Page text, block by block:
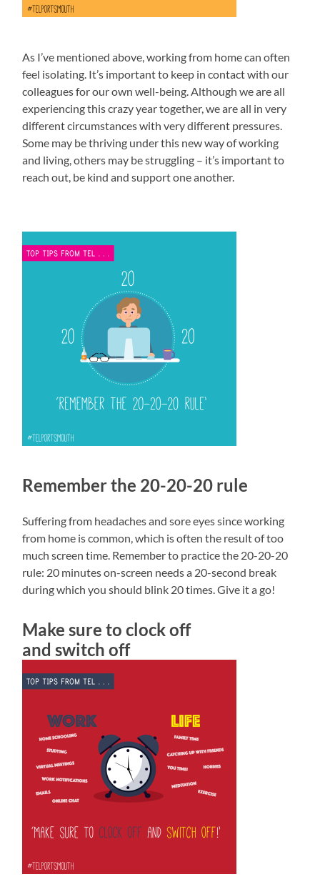
As I’ve mentioned above, working from home can often
feel isolating. It’s important to keep in contact with our
colleagues for our own well-being. Although we are all
experiencing this crazy year together, we are all in very
different circumstances with very different pressures.
Some may be thriving under this new way of working
and living, others may be struggling – it’s important to
reach out, be kind and support one another.
Remember the 20-20-20 rule
Suffering from headaches and sore eyes since working
from home is common, which is often the result of too
much screen time. Remember to practice the 20-20-20
rule: 20 minutes on-screen needs a 20-second break
during which you should blink 20 times. Give it a go!
Make sure to clock off
and switch off